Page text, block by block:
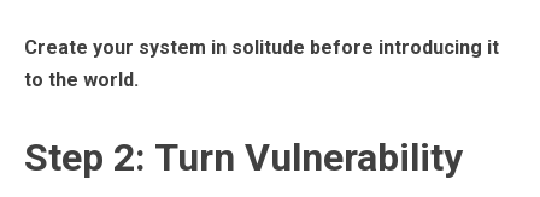
Create your system in solitude before introducing it
to the world.
Step 2: Turn Vulnerability